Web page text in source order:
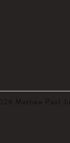
Mathew Paul